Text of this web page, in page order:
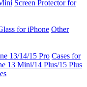
Screen Protector for
for iPhone Other
13/14/15 Pro Cases for
13 Mini/14 Plus/15 Plus